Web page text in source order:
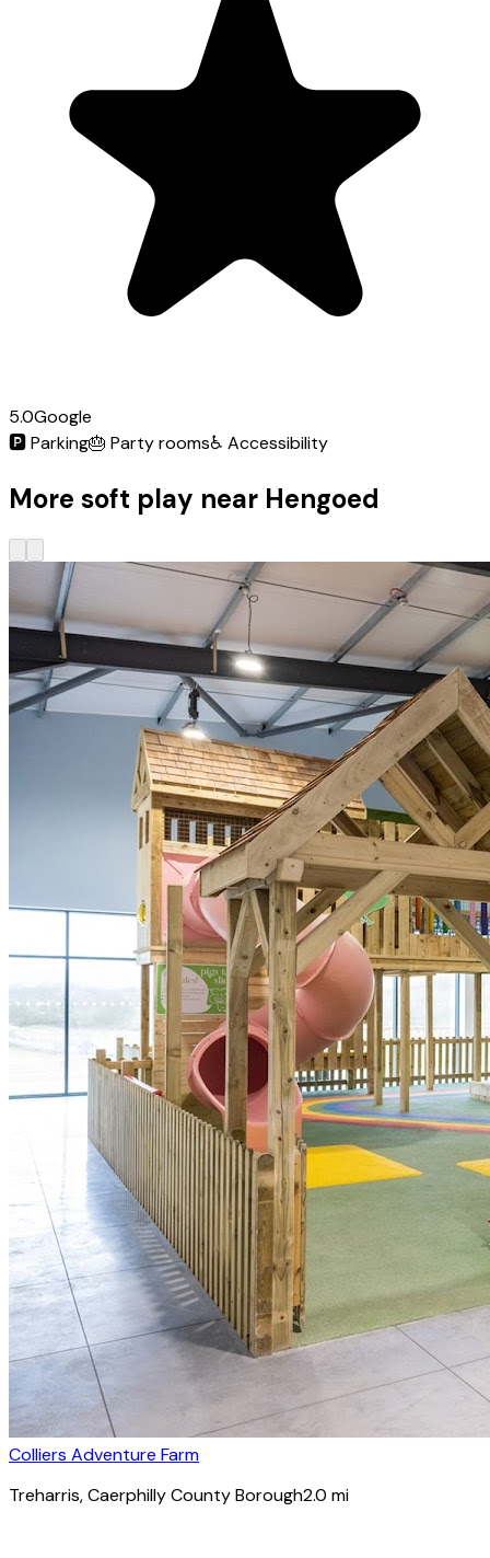
5.0Google
🅿️Parking🎂 Party rooms♿ Accessibility
More soft play near Hengoed
Colliers Adventure Farm
Treharris, Caerphilly County Borough2.0 mi